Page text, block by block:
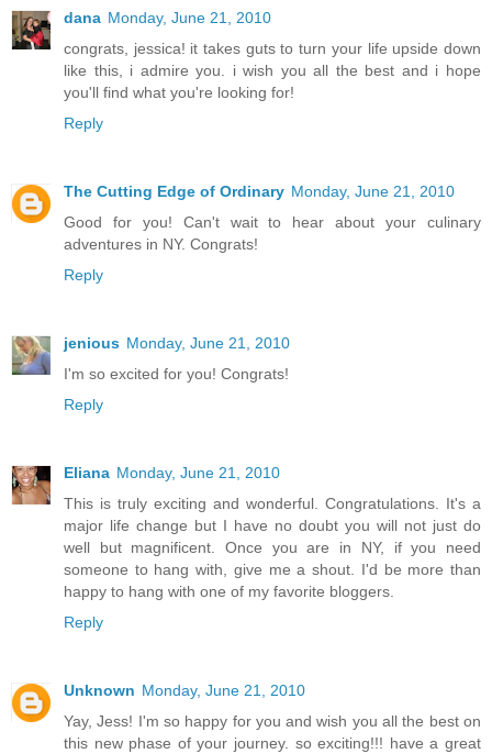
dana Monday, June 21, 2010
congrats, jessica! it takes guts to turn your life upside down
like this, i admire you. i wish you all the best and i hope
you'll find what you're looking for!
Reply
The Cutting Edge of Ordinary Monday, June 21, 2010
Good for you! Can't wait to hear about your culinary
adventures in NY. Congrats!
Reply
jenious Monday, June 21, 2010
I'm so excited for you! Congrats!
Reply
Eliana Monday, June 21, 2010
This is truly exciting and wonderful. Congratulations. It's a
major life change but I have no doubt you will not just do
well but magnificent. Once you are in NY, if you need
someone to hang with, give me a shout. I'd be more than
happy to hang with one of my favorite bloggers.
Reply
Unknown Monday, June 21, 2010
Yay, Jess! I'm so happy for you and wish you all the best on
this new phase of your journey. so exciting!!! have a great